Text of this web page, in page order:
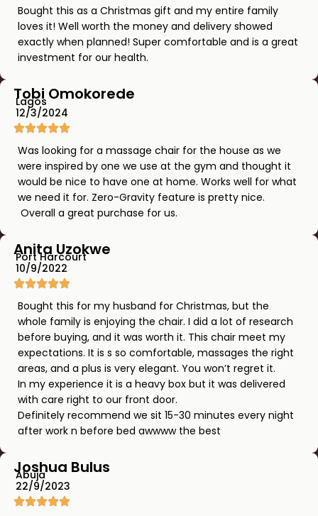
Bought this as a Christmas gift and my entire family
loves it! Well worth the money and delivery showed
exactly when planned! Super comfortable and is a great
investment for our health.
Tobi Omokorede
Lagos
12/3/2024
Was looking for a massage chair for the house as we
were inspired by one we use at the gym and thought it
would be nice to have one at home. Works well for what
we need it for. Zero-Gravity feature is pretty nice.
Overall a great purchase for us.
Anita Uzokwe
Port Harcourt
10/9/2022
Bought this for my husband for Christmas, but the
whole family is enjoying the chair. I did a lot of research
before buying, and it was worth it. This chair meet my
expectations. It is s so comfortable, massages the right
areas, and a plus is very elegant. You won’t regret it.
In my experience it is a heavy box but it was delivered
with care right to our front door.
Definitely recommend we sit 15-30 minutes every night
after work n before bed awwww the best
Joshua Bulus
Abuja
22/9/2023